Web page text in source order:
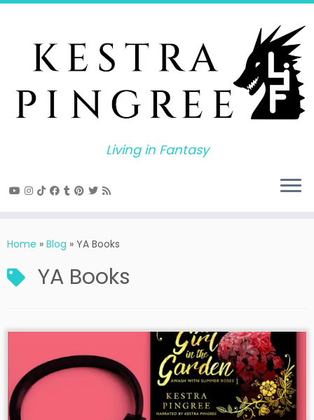
Skip
Living in Fantasy
Home » Blog » YA Books
YA Books